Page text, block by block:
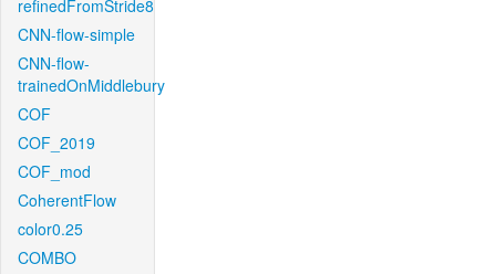
refinedFromStride8
CNN-flow-simple
CNN-flow-
trainedOnMiddlebury
COF
COF_2019
COF_mod
CoherentFlow
color0.25
COMBO